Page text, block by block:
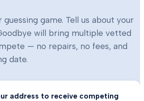
game. Tell us about your
will bring multiple vetted
— no repairs, no fees, and
date.
address to receive competing